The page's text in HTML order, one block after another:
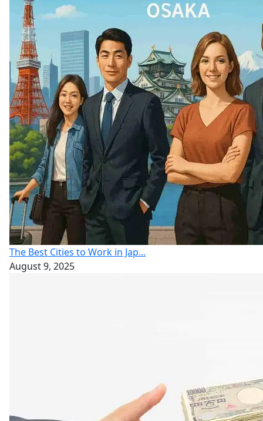
The Best Cities to Work in Jap...
August 9, 2025